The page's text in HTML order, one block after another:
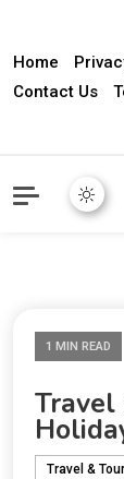
Home
Contact Us
1 MIN READ
Travel
Travel &